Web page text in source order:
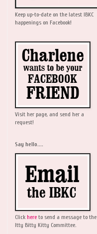
Keep up-to-date on the latest IBKC
happenings on Facebook!
Visit her page, and send her a
request!
Say hello....
Click here to send a message to the
Itty Bitty Kitty Committee.